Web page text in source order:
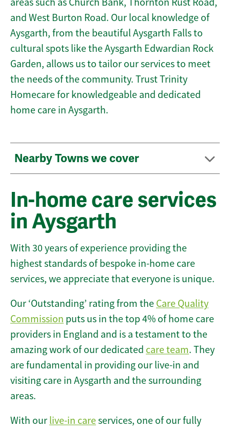
and West Burton Road. Our local knowledge of
Aysgarth, from the beautiful Aysgarth Falls to
cultural spots like the Aysgarth Edwardian Rock
Garden, allows us to tailor our services to meet
the needs of the community. Trust Trinity
Homecare for knowledgeable and dedicated
home care in Aysgarth.
Nearby Towns we cover
In-home care services
in Aysgarth
With 30 years of experience providing the
highest standards of bespoke in-home care
services, we appreciate that everyone is unique.
Our ‘Outstanding’ rating from the Care Quality
Commission puts us in the top 4% of home care
providers in England and is a testament to the
amazing work of our dedicated care team. They
are fundamental in providing our live-in and
visiting care in Aysgarth and the surrounding
areas.
With our live-in careservices, one of our fully